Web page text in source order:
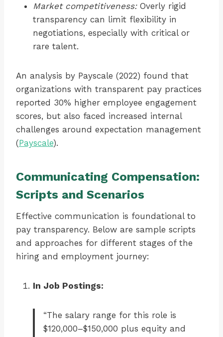
Market competitiveness:Overly rigid
transparency can limit flexibility in
negotiations, especially with critical or
rare talent.
An analysis by Payscale (2022) found that
organizations with transparent pay practices
reported 30% higher employee engagement
scores, but also faced increased internal
challenges around expectation management
(Payscale).
Communicating Compensation:
Scripts and Scenarios
Effective communication is foundational to
pay transparency. Below are sample scripts
and approaches for different stages of the
hiring and employment journey:
In Job Postings:
“The salary range for this role is
$120,000–$150,000 plus equity and